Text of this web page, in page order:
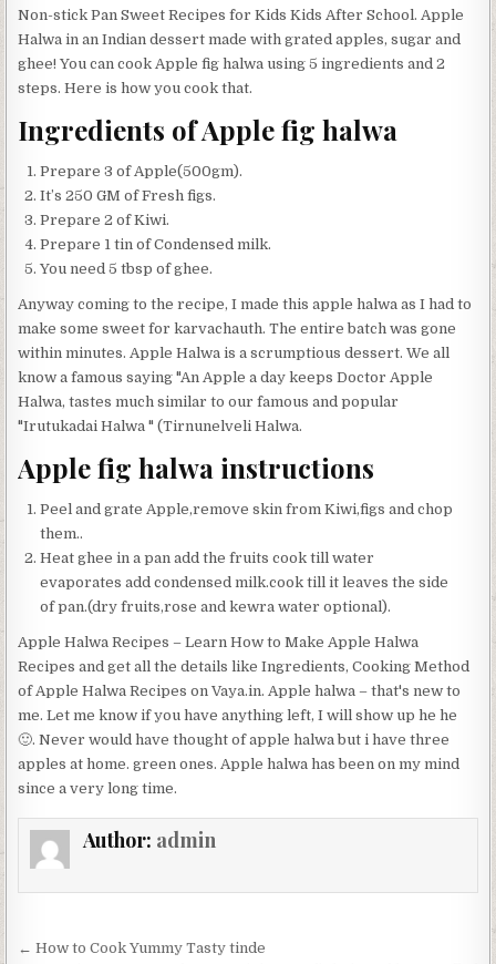
Non-stick Pan Sweet Recipes for Kids Kids After School. Apple
Halwa in an Indian dessert made with grated apples, sugar and
ghee! You can cook Apple fig halwa using 5 ingredients and 2
steps. Here is how you cook that.
Ingredients of Apple fig halwa
Prepare 3 of Apple(500gm).
It’s 250 GM of Fresh figs.
Prepare 2 of Kiwi.
Prepare 1 tin of Condensed milk.
You need 5 tbsp of ghee.
Anyway coming to the recipe, I made this apple halwa as I had to
make some sweet for karvachauth. The entire batch was gone
within minutes. Apple Halwa is a scrumptious dessert. We all
know a famous saying "An Apple a day keeps Doctor Apple
Halwa, tastes much similar to our famous and popular
"Irutukadai Halwa " (Tirnunelveli Halwa.
Apple fig halwa instructions
Peel and grate Apple,remove skin from Kiwi,figs and chop
them..
Heat ghee in a pan add the fruits cook till water
evaporates add condensed milk.cook till it leaves the side
of pan.(dry fruits,rose and kewra water optional).
Apple Halwa Recipes – Learn How to Make Apple Halwa
Recipes and get all the details like Ingredients, Cooking Method
of Apple Halwa Recipes on Vaya.in. Apple halwa – that's new to
me. Let me know if you have anything left, I will show up he he
🙂. Never would have thought of apple halwa but i have three
apples at home. green ones. Apple halwa has been on my mind
since a very long time.
Author: admin
Post
← How to Cook Yummy Tasty tinde